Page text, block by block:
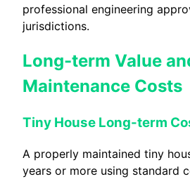
professional engineering
jurisdictions.
Long-term Value
Maintenance Costs
Tiny House Long-term
A properly maintained tiny
years or more using standard